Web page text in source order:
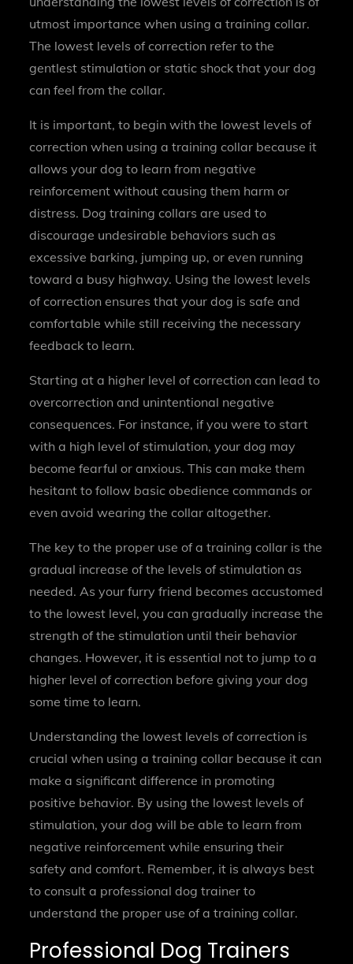
utmost importance when using a training collar.
The lowest levels of correction refer to the
gentlest stimulation or static shock that your dog
can feel from the collar.
It is important, to begin with the lowest levels of
correction when using a training collar because it
allows your dog to learn from negative
reinforcement without causing them harm or
distress. Dog training collars are used to
discourage undesirable behaviors such as
excessive barking, jumping up, or even running
toward a busy highway. Using the lowest levels
of correction ensures that your dog is safe and
comfortable while still receiving the necessary
feedback to learn.
Starting at a higher level of correction can lead to
overcorrection and unintentional negative
consequences. For instance, if you were to start
with a high level of stimulation, your dog may
become fearful or anxious. This can make them
hesitant to follow basic obedience commands or
even avoid wearing the collar altogether.
The key to the proper use of a training collar is the
gradual increase of the levels of stimulation as
needed. As your furry friend becomes accustomed
to the lowest level, you can gradually increase the
strength of the stimulation until their behavior
changes. However, it is essential not to jump to a
higher level of correction before giving your dog
some time to learn.
Understanding the lowest levels of correction is
crucial when using a training collar because it can
make a significant difference in promoting
positive behavior. By using the lowest levels of
stimulation, your dog will be able to learn from
negative reinforcement while ensuring their
safety and comfort. Remember, it is always best
to consult a professional dog trainer to
understand the proper use of a training collar.
Professional Dog Trainers